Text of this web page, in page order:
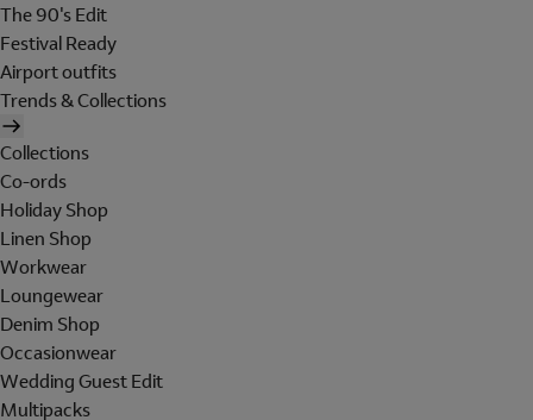
The 90's Edit
Festival Ready
Airport outfits
Trends & Collections
Collections
Co-ords
Holiday Shop
Linen Shop
Workwear
Loungewear
Denim Shop
Occasionwear
Wedding Guest Edit
Multipacks